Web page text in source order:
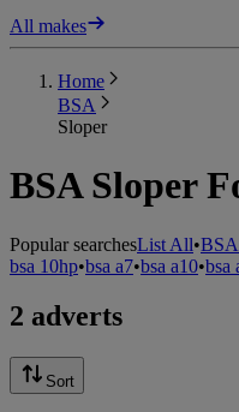
All makes
Home
BSA
Sloper
BSA Sloper
Popular searchesList All•BSA
bsa 10hp•bsa a7•bsa a10•bsa
2 adverts
Sort